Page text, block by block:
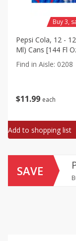
$11 99 each
Pepsi Cola, 12 -
Ml) Cans [144 Fl
Find in Aisle: 0208
Buy 3,
Add to shopping list
SAVE